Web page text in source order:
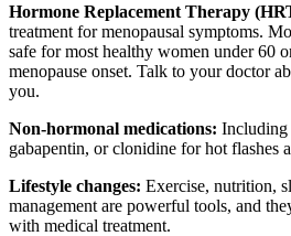
Hormone Replacement Therapy
treatment for menopausal symptoms.
safe for most healthy women under 60
menopause onset. Talk to your doctor
you.
Non-hormonal medications: Including
gabapentin, or clonidine for hot flashes
Lifestyle changes: Exercise, nutrition,
management are powerful tools, and
with medical treatment.